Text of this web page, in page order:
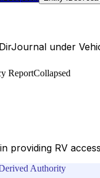
under
ReportCollapsed
providing RV
Authority